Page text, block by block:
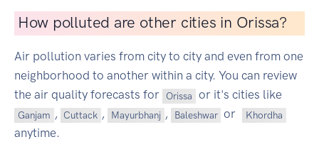
How polluted are other cities in Orissa?
Air pollution varies from city to city and even from one
neighborhood to another within a city. You can review
the air quality forecasts for
Orissa or it's cities like
Ganjam , Cuttack , Mayurbhanj , Baleshwar or Khordha
anytime.